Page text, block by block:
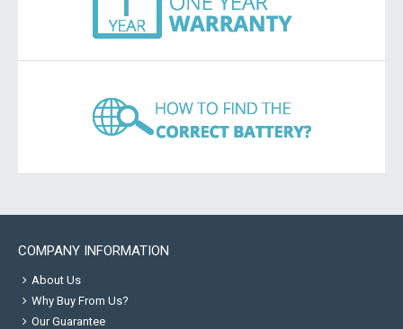
COMPANY INFORMATION
About Us
Why Buy From Us?
Our Guarantee